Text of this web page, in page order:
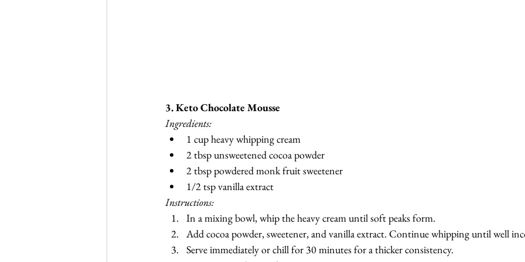
3. Keto Chocolate Mousse
Ingredients:
1 cup heavy whipping cream
2 tbsp unsweetened cocoa powder
2 tbsp powdered monk fruit sweetener
1/2 tsp vanilla extract
Instructions:
In a mixing bowl, whip the heavy cream until soft peaks form.
Add cocoa powder, sweetener, and vanilla extract. Continue whipping until well
Serve immediately or chill for 30 minutes for a thicker consistency.